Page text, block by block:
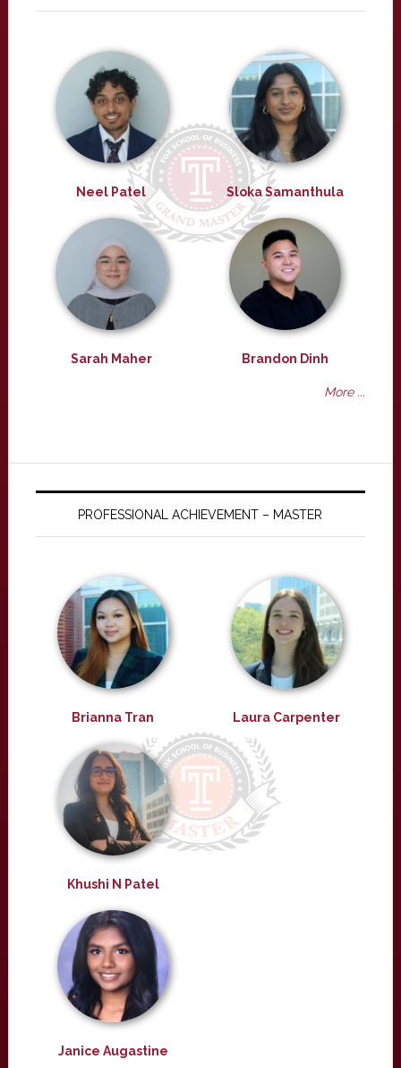
Neel Patel Sloka Samanthula
Sarah Maher Brandon Dinh
More ...
PROFESSIONAL ACHIEVEMENT – MASTER
Brianna Tran Laura Carpenter
Khushi N Patel
Janice Augastine